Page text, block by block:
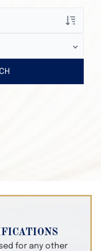
for any other